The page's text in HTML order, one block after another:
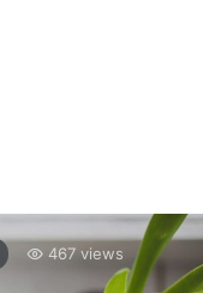
467 views